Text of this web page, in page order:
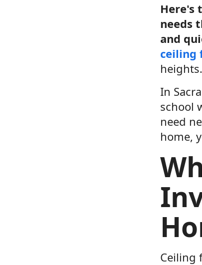
Here's
needs
and
ceiling
heights.
In
school
need
home,
Ceiling